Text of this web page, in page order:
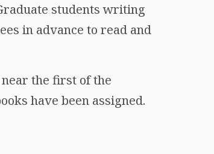
students writing
in advance to read and
the first of the
have been assigned.